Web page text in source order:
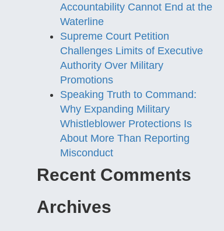
Accountability Cannot End at the
Waterline
Supreme Court Petition
Challenges Limits of Executive
Authority Over Military
Promotions
Speaking Truth to Command:
Why Expanding Military
Whistleblower Protections Is
About More Than Reporting
Misconduct
Recent Comments
Archives